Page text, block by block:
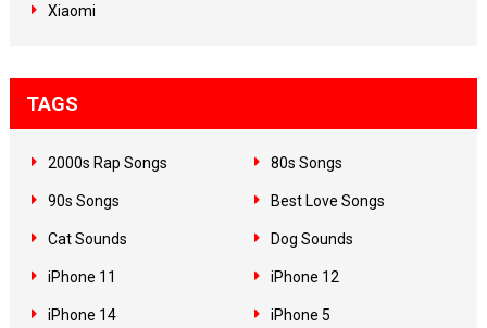
Xiaomi
TAGS
2000s Rap Songs 80s Songs
90s Songs Best Love Songs
Cat Sounds Dog Sounds
iPhone 11 iPhone 12
iPhone 14 iPhone 5